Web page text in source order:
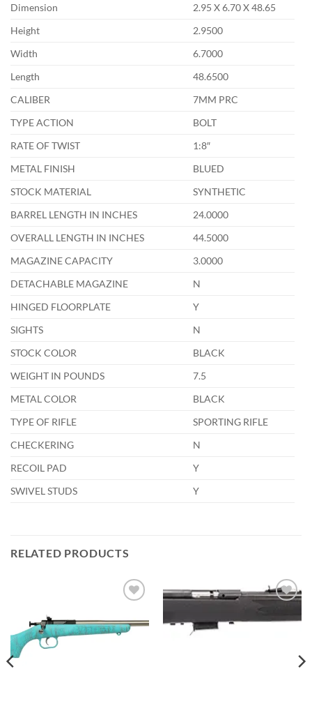
Dimension
2.95 X 6.70 X 48.65
Height
2.9500
Width
6.7000
Length
48.6500
CALIBER
7MM PRC
TYPE ACTION
BOLT
RATE OF TWIST
1:8″
METAL FINISH
BLUED
STOCK MATERIAL
SYNTHETIC
BARREL LENGTH IN INCHES
24.0000
OVERALL LENGTH IN INCHES
44.5000
MAGAZINE CAPACITY
3.0000
DETACHABLE MAGAZINE
N
HINGED FLOORPLATE
Y
SIGHTS
N
STOCK COLOR
BLACK
WEIGHT IN POUNDS
7.5
METAL COLOR
BLACK
TYPE OF RIFLE
SPORTING RIFLE
CHECKERING
N
RECOIL PAD
Y
SWIVEL STUDS
Y
RELATED PRODUCTS
wishlist
wishlist